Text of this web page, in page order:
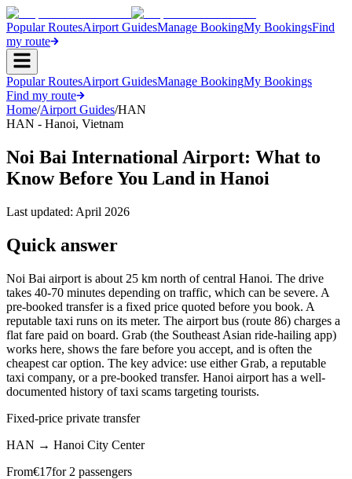
Popular RoutesAirport GuidesManage BookingMy BookingsFind
my route
Popular RoutesAirport GuidesManage BookingMy Bookings
Find my route
Home/Airport Guides/HAN
HAN - Hanoi, Vietnam
Noi Bai International Airport: What to
Know Before You Land in Hanoi
Last updated: April 2026
Quick answer
Noi Bai airport is about 25 km north of central Hanoi. The drive
takes 40-70 minutes depending on traffic, which can be severe. A
pre-booked transfer is a fixed price quoted before you book. A
reputable taxi runs on its meter. The airport bus (route 86) charges a
flat fare paid on board. Grab (the Southeast Asian ride-hailing app)
works here, shows the fare before you accept, and is often the
cheapest car option. The key advice: use either Grab, a reputable
taxi company, or a pre-booked transfer. Hanoi airport has a well-
documented history of taxi scams targeting tourists.
Fixed-price private transfer
HAN → Hanoi City Center
From€17for 2 passengers